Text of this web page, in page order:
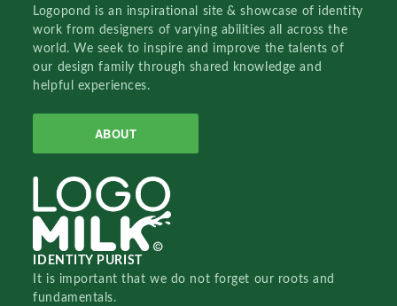
Logopond is an inspirational site & showcase of identity
work from designers of varying abilities all across the
world. We seek to inspire and improve the talents of
our design family through shared knowledge and
helpful experiences.
ABOUT
IDENTITY PURIST
It is important that we do not forget our roots and
fundamentals.